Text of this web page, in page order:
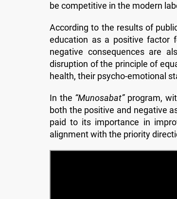
be competitive in the modern
According to the results of
education as a positive factor
negative consequences are
disruption of the principle of
health, their psycho-emotional
In the “Munosabat”program,
both the positive and negative
paid to its importance in
alignment with the priority